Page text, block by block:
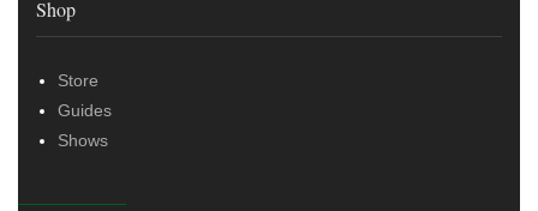
Shop
Store
Guides
Shows